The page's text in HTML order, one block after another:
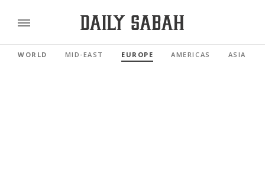
WORLD MID-EAST EUROPE AMERICAS ASIA